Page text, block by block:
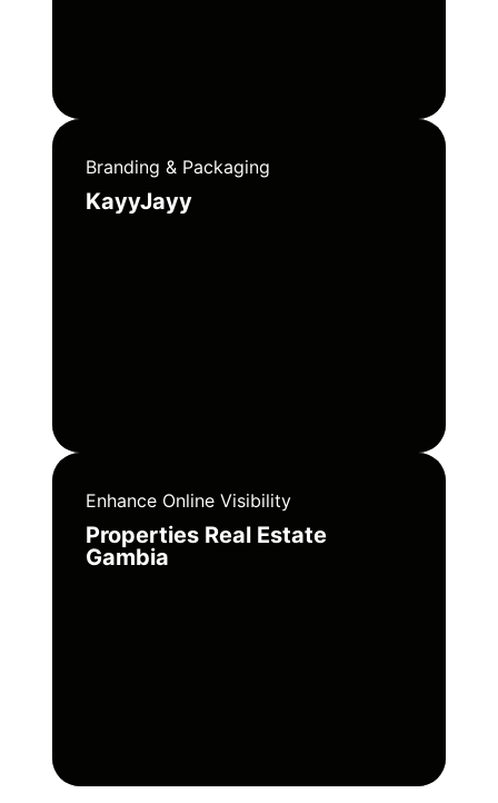
Branding & Packaging
KayyJayy
Enhance Online Visibility
Properties Real Estate
Gambia